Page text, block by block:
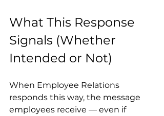
What This Response
Signals (Whether
Intended or Not)
When Employee Relations
responds this way, the message
employees receive — even if